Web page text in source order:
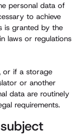
personal data of
to achieve
is granted by the
laws or regulations
or if a storage
or another
data are routinely
requirements.